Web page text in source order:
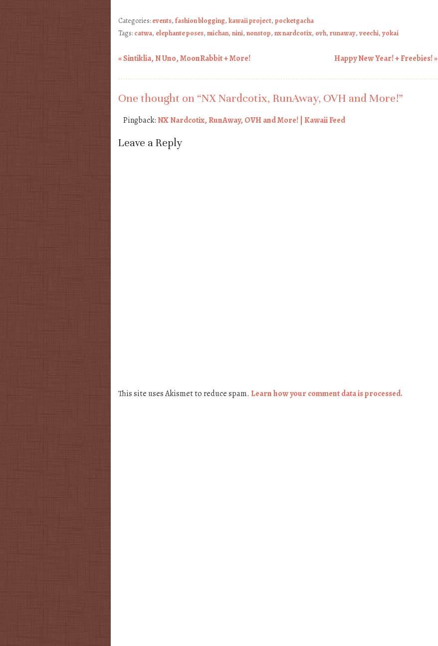
Categories: events, fashion blogging, kawaii project, pocketgacha
Tags: catwa, elephante poses, michan, nini, nonstop, nx nardcotix, ovh, runaway, veechi, yokai
«Sintiklia, N Uno, MoonRabbit + More! Happy New Year! + Freebies!»
One thought on “NX Nardcotix, RunAway, OVH and More!”
Pingback:NX Nardcotix, RunAway, OVH and More! | Kawaii Feed
Leave a Reply
This site uses Akismet to reduce spam. Learn how your comment data is processed.